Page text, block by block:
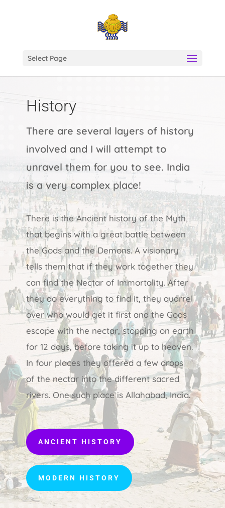
Select Page
History
There are several layers of history
involved and I will attempt to
unravel them for you to see. India
is a very complex place!
There is the Ancient history of the Myth,
that begins with a great battle between
the Gods and the Demons. A visionary
tells them that if they work together they
can find the Nectar of Immortality. After
they do everything to find it, they quarrel
over who would get it first and the Gods
escape with the nectar, stopping on earth
for 12 days, before taking it up to heaven.
In four places they offered a few drops
of the nectar into the different sacred
rivers. One such place is Allahabad, India.
ANCIENT HISTORY
MODERN HISTORY